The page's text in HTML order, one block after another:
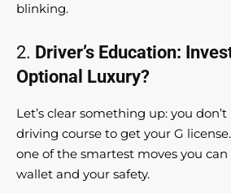
blinking.
2. Driver’s Education:
Optional Luxury?
Let’s clear something up: you don’t
driving course to get your G
one of the smartest moves you
wallet and your safety.